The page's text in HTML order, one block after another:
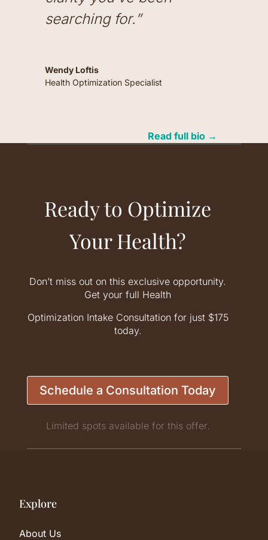
searching for.”
Wendy Loftis
Health Optimization Specialist
Read full bio →
Ready to Optimize
Your Health?
Don’t miss out on this exclusive opportunity.
Get your full Health
Optimization Intake Consultation for just $175
today.
Schedule a Consultation Today
Limited spots available for this offer.
Explore
About Us